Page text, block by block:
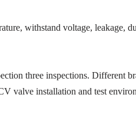
withstand voltage, leakage,
three inspections. Different
valve installation and test